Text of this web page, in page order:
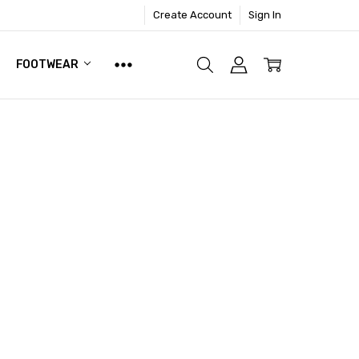
Create Account Sign In
FOOTWEAR